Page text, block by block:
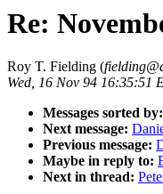
Re:
Roy T. Fielding (
Wed, 16 Nov 94 16:35:51
Messages sorted by:
Next message:
Previous message:
Maybe in reply to:
Next in thread: